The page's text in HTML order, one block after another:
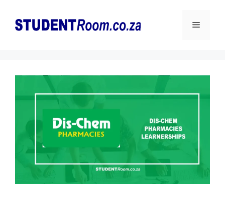
content
Menu